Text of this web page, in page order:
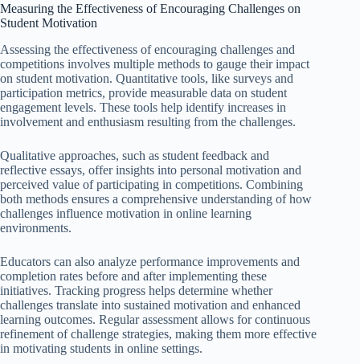
Measuring the Effectiveness of Encouraging Challenges on
Student Motivation
Assessing the effectiveness of encouraging challenges and
competitions involves multiple methods to gauge their impact
on student motivation. Quantitative tools, like surveys and
participation metrics, provide measurable data on student
engagement levels. These tools help identify increases in
involvement and enthusiasm resulting from the challenges.
Qualitative approaches, such as student feedback and
reflective essays, offer insights into personal motivation and
perceived value of participating in competitions. Combining
both methods ensures a comprehensive understanding of how
challenges influence motivation in online learning
environments.
Educators can also analyze performance improvements and
completion rates before and after implementing these
initiatives. Tracking progress helps determine whether
challenges translate into sustained motivation and enhanced
learning outcomes. Regular assessment allows for continuous
refinement of challenge strategies, making them more effective
in motivating students in online settings.